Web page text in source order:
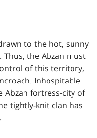
to the hot, sunny
Thus, the Abzan must
of this territory,
Inhospitable
Abzan fortress-city of
tightly-knit clan has